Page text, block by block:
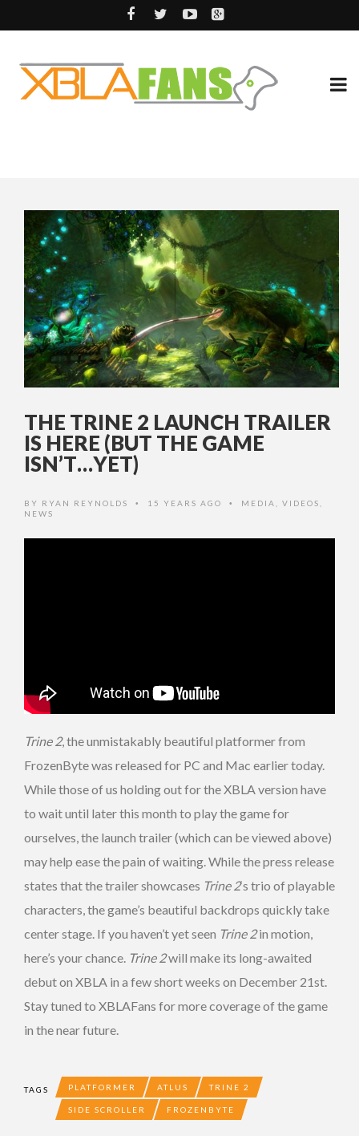
THE TRINE 2 LAUNCH TRAILER
IS HERE (BUT THE GAME
ISN’T…YET)
BY RYAN REYNOLDS • 15 YEARS AGO • MEDIA VIDEOS
NEWS
Trine 2, the unmistakably beautiful platformer from
FrozenByte was released for PC and Mac earlier today.
While those of us holding out for the XBLA version have
to wait until later this month to play the game for
ourselves, the launch trailer (which can be viewed above)
may help ease the pain of waiting. While the press release
states that the trailer showcases Trine 2‘s trio of playable
characters, the game’s beautiful backdrops quickly take
center stage. If you haven’t yet seen Trine 2in motion,
here’s your chance. Trine 2will make its long-awaited
debut on XBLA in a few short weeks on December 21st.
Stay tuned to XBLAFans for more coverage of the game
in the near future.
TAGS PLATFORMER ATLUS TRINE 2
SIDE SCROLLER FROZENBYTE